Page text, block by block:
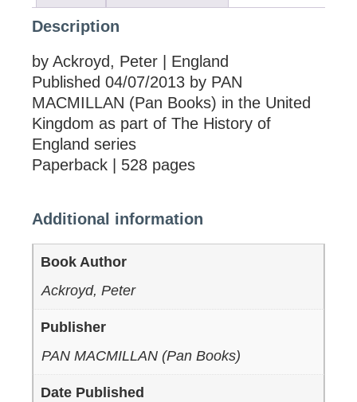
Description
by Ackroyd, Peter | England
Published 04/07/2013 by PAN
MACMILLAN (Pan Books) in the United
Kingdom as part of The History of
England series
Paperback | 528 pages
Additional information
Book Author
Ackroyd, Peter
Publisher
PAN MACMILLAN (Pan Books)
Date Published